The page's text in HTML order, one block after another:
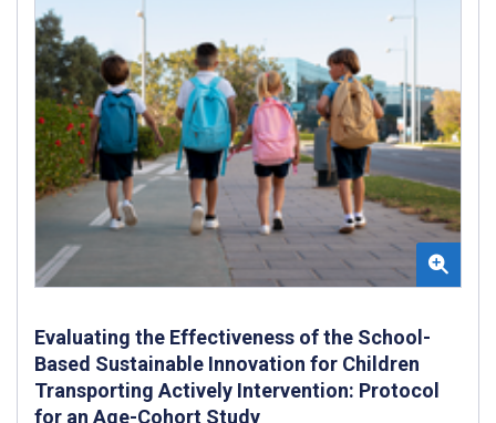
Evaluating the Effectiveness of the School-
Based Sustainable Innovation for Children
Transporting Actively Intervention: Protocol
for an Age-Cohort Study